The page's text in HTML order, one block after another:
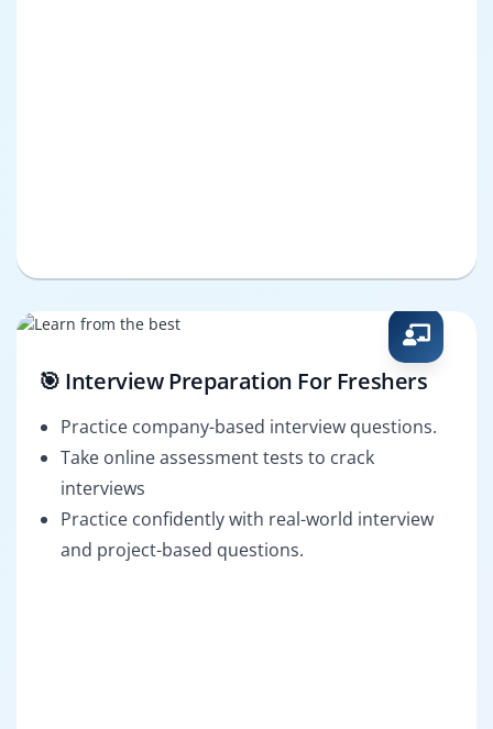
🎯 Interview Preparation For Freshers
Practice company-based interview questions.
Take online assessment tests to crack
interviews
Practice confidently with real-world interview
and project-based questions.